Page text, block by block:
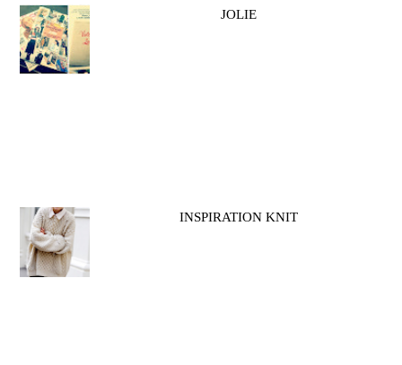
JOLIE
INSPIRATION KNIT